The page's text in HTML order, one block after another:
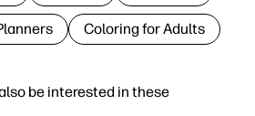
be interested in these
Coloring for Adults